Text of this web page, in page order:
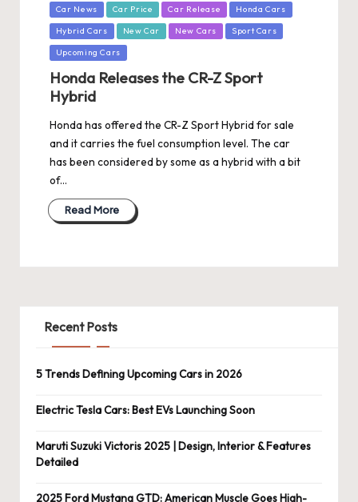
Posted
in
Car News Car Price Car Release Honda Cars
Hybrid Cars New Car New Cars Sport Cars
Upcoming Cars
Honda Releases the CR-Z Sport
Hybrid
Honda has offered the CR-Z Sport Hybrid for sale
and it carries the fuel consumption level. The car
has been considered by some as a hybrid with a bit
of…
Read More
Recent Posts
5 Trends Defining Upcoming Cars in 2026
Electric Tesla Cars: Best EVs Launching Soon
Maruti Suzuki Victoris 2025 | Design, Interior & Features
Detailed
2025 Ford Mustang GTD: American Muscle Goes High-